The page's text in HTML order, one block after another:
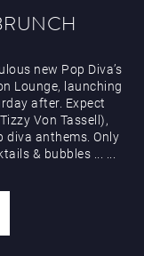
new Pop Diva’s
Lounge, launching
after. Expect
Von Tassell),
diva anthems. Only
& bubbles